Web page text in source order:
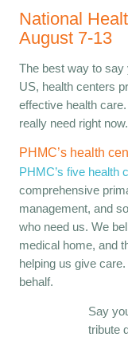
National
August 7-13
The best way to say
US, health centers
effective health
really need right now.
PHMC’s health
PHMC’s five health
comprehensive
management, and
who need us. We
medical home, and
helping us give
behalf.
Say
tribute